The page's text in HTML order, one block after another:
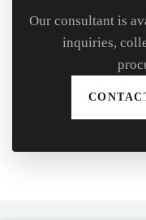
Our consultant is
inquiries,